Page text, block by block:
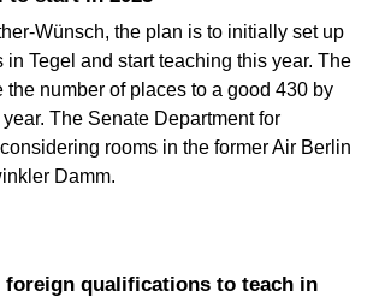
Wünsch, the plan is to initially set up
in Tegel and start teaching this year. The
the number of places to a good 430 by
The Senate Department for
rooms in the former Air Berlin
Damm.